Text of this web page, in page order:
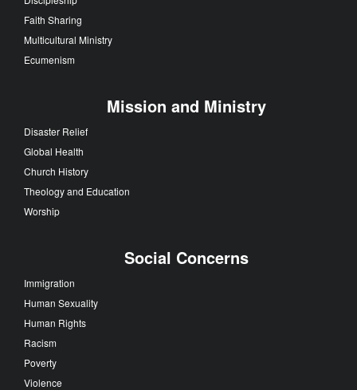
Faith Sharing
Multicultural Ministry
Ecumenism
Mission and Ministry
Disaster Relief
Global Health
Church History
Theology and Education
Worship
Social Concerns
Immigration
Human Sexuality
Human Rights
Racism
Poverty
Violence